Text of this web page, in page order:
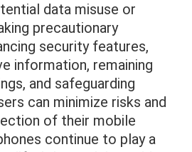
data misuse or
precautionary
security features,
information, remaining
and safeguarding
can minimize risks and
of their mobile
continue to play a